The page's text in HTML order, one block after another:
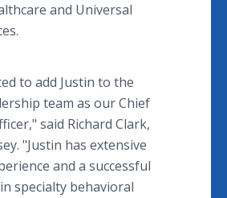
and Universal
to add Justin to the
team as our Chief
said Richard Clark,
"Justin has extensive
and a successful
specialty behavioral